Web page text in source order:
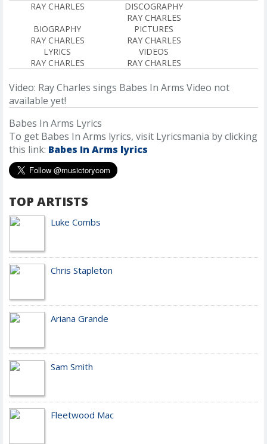
RAY CHARLES
DISCOGRAPHY
RAY CHARLES
BIOGRAPHY
RAY CHARLES
PICTURES
RAY CHARLES
LYRICS
RAY CHARLES
VIDEOS
RAY CHARLES
Video: Ray Charles sings Babes In Arms Video not
available yet!
Babes In Arms Lyrics
To get Babes In Arms lyrics, visit Lyricsmania by clicking
this link: Babes In Arms lyrics
TOP ARTISTS
Luke Combs
Chris Stapleton
Ariana Grande
Sam Smith
Fleetwood Mac